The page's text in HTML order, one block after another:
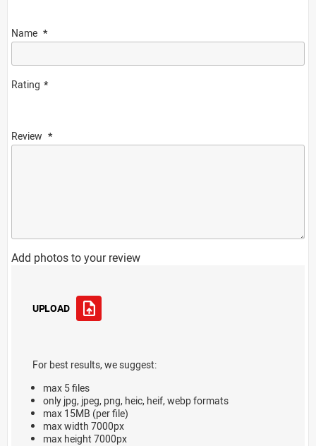
Name
Rating
Review
Add photos to your review
UPLOAD
For best results, we suggest:
max 5 files
only jpg, jpeg, png, heic, heif, webp formats
max 15MB (per file)
max width 7000px
max height 7000px